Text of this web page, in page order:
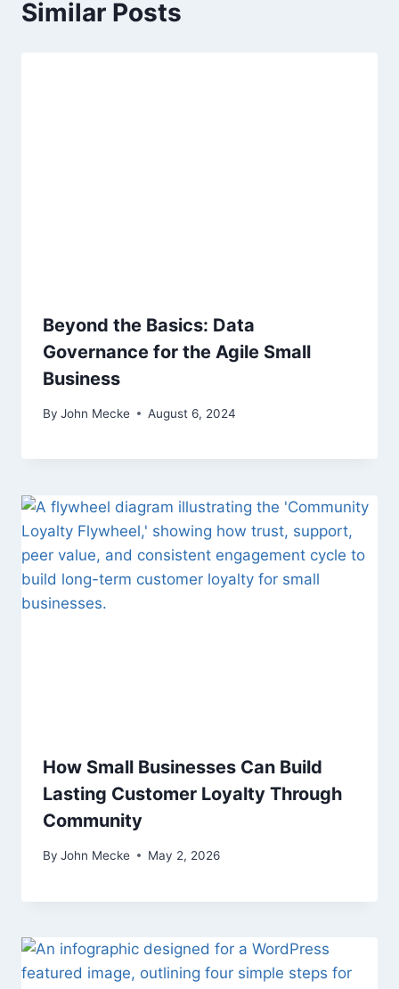
i
Similar Posts
Beyond the Basics: Data
Governance for the Agile Small
Business
By John Mecke August 6, 2024
How Small Businesses Can Build
Lasting Customer Loyalty Through
Community
By John Mecke May 2, 2026